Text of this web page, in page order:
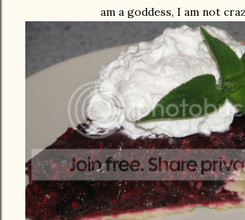
am a goddess, I am not